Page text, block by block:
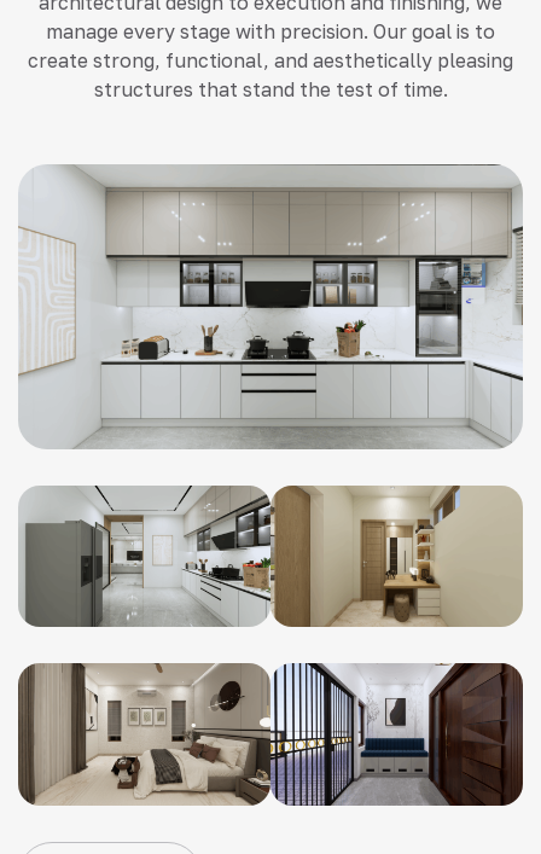
manage every stage with precision. Our goal is to
create strong, functional, and aesthetically pleasing
structures that stand the test of time.